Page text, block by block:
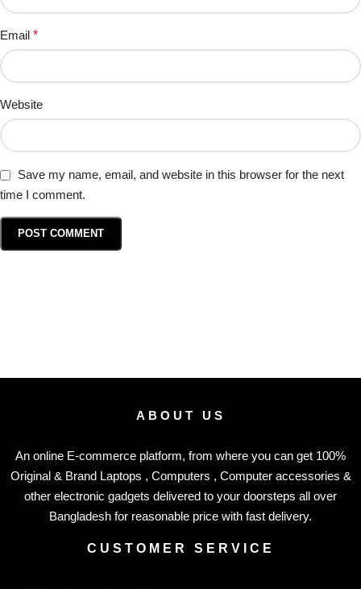
Email *
Website
Save my name, email, and website in this browser for the next
time I comment.
ABOUT US
An online E-commerce platform, from where you can get 100%
Original & Brand Laptops , Computers , Computer accessories &
other electronic gadgets delivered to your doorsteps all over
Bangladesh for reasonable price with fast delivery.
CUSTOMER SERVICE